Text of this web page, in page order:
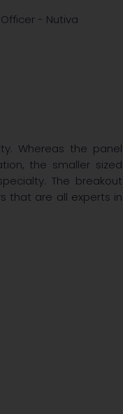
- Nutiva
Whereas the panel
the smaller sized
The breakout
that are all experts in